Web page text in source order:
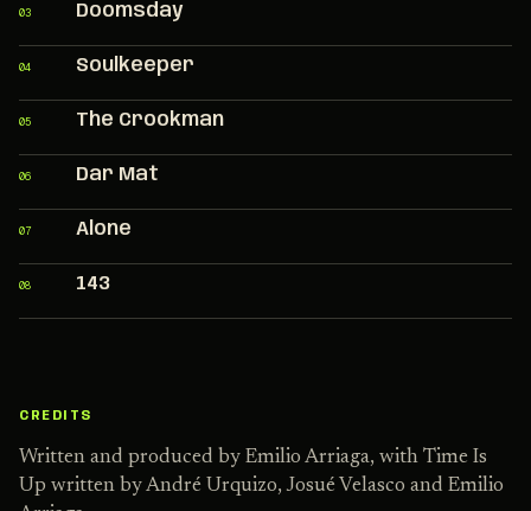
03 Doomsday
04 Soulkeeper
05 The Crookman
06 Dar Mat
07 Alone
08 143
CREDITS
Written and produced by Emilio Arriaga, with Time Is
Up written by André Urquizo, Josué Velasco and Emilio